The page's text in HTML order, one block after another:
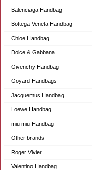
Balenciaga Handbag
Bottega Veneta Handbag
Chloe Handbag
Dolce & Gabbana
Givenchy Handbag
Goyard Handbags
Jacquemus Handbag
Loewe Handbag
miu miu Handbag
Other brands
Roger Vivier
Valentino Handbag